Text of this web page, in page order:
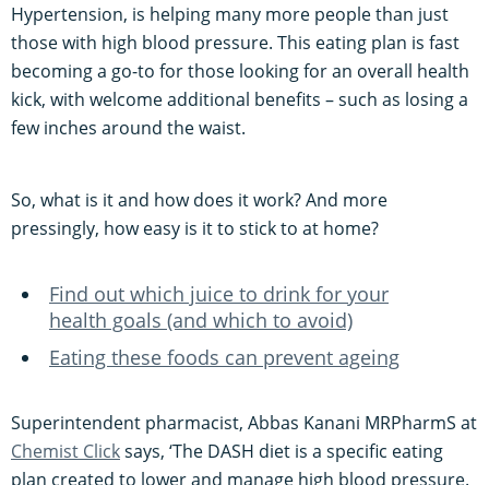
Hypertension, is helping many more people than just
those with high blood pressure. This eating plan is fast
becoming a go-to for those looking for an overall health
kick, with welcome additional benefits – such as losing a
few inches around the waist.
So, what is it and how does it work? And more
pressingly, how easy is it to stick to at home?
Find out which juice to drink for your
health goals (and which to avoid)
Eating these foods can prevent ageing
Superintendent pharmacist, Abbas Kanani MRPharmS at
Chemist Clicksays, ‘The DASH diet is a specific eating
plan created to lower and manage high blood pressure.